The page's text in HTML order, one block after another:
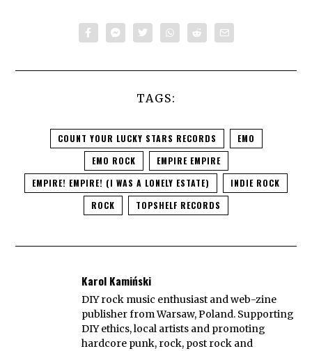
TAGS:
COUNT YOUR LUCKY STARS RECORDS
EMO
EMO ROCK
EMPIRE EMPIRE
EMPIRE! EMPIRE! (I WAS A LONELY ESTATE)
INDIE ROCK
ROCK
TOPSHELF RECORDS
Karol Kamiński
DIY rock music enthusiast and web-zine
publisher from Warsaw, Poland. Supporting
DIY ethics, local artists and promoting
hardcore punk, rock, post rock and